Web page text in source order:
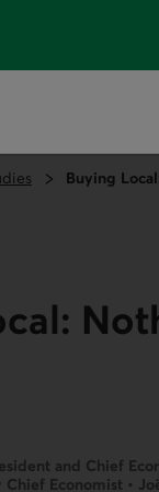
Buying
and Chief
Chief Economist •